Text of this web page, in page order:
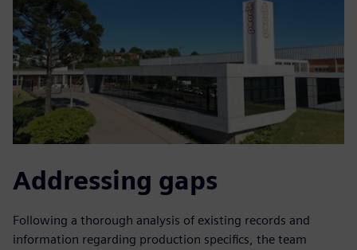
Addressing gaps
Following a thorough analysis of existing records and
information regarding production specifics, the team